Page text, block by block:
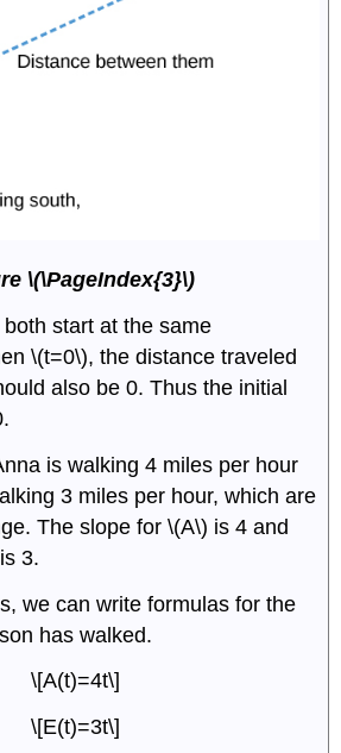
\(\PageIndex{3}\)
start at the same
\(t=0\), the distance traveled
also be 0. Thus the initial
is walking 4 miles per hour
3 miles per hour, which are
The slope for \(A\) is 4 and
3.
we can write formulas for the
has walked.
\[A(t)=4t\]
\[E(t)=3t\]